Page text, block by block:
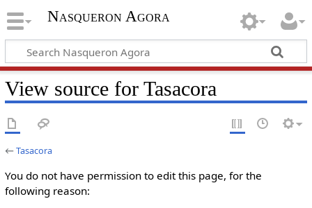
Nasqueron Agora
View source for Tasacora
←Tasacora
You do not have permission to edit this page, for the
following reason: